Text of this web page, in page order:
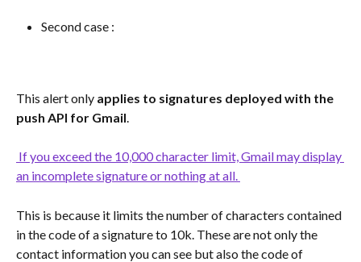
Second case :
This alert only applies to signatures deployed with the
push API for Gmail.
an incomplete signature or nothing at all.
This is because it limits the number of characters contained
in the code of a signature to 10k. These are not only the
contact information you can see but also the code of